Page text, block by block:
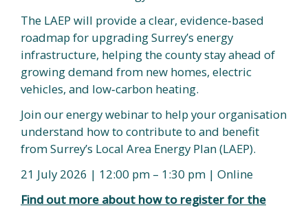
The LAEP will provide a clear, evidence‑based
roadmap for upgrading Surrey’s energy
infrastructure, helping the county stay ahead of
growing demand from new homes, electric
vehicles, and low‑carbon heating.
Join our energy webinar to help your organisation
understand how to contribute to and benefit
from Surrey’s Local Area Energy Plan (LAEP).
21 July 2026 | 12:00 pm – 1:30 pm | Online
Find out more about how to register for the